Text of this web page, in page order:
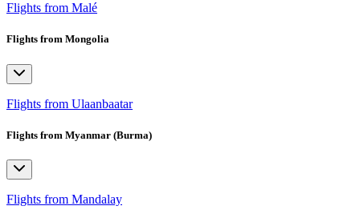
Flights from Malé
Flights from Mongolia
Flights from Ulaanbaatar
Flights from Myanmar (Burma)
Flights from Mandalay